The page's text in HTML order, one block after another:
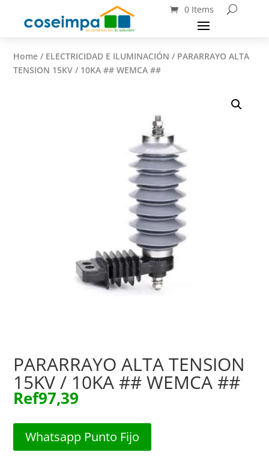
0 Items
Home / ELECTRICIDAD E ILUMINACIÓN / PARARRAYO ALTA
TENSION 15KV / 10KA ## WEMCA ##
PARARRAYO ALTA TENSION
15KV / 10KA ## WEMCA ##
Ref97,39
Whatsapp Punto Fijo